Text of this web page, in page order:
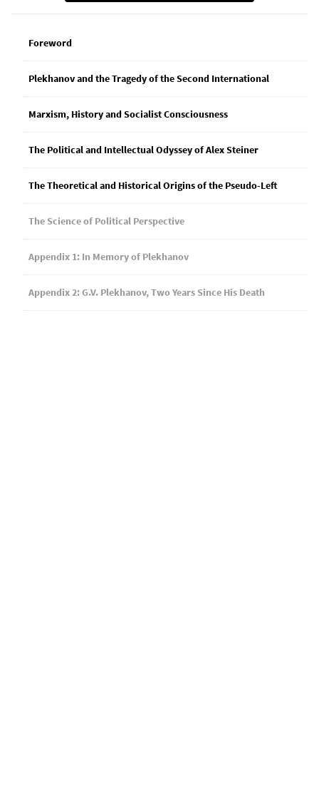
Foreword
Plekhanov and the Tragedy of the Second International
Marxism, History and Socialist Consciousness
The Political and Intellectual Odyssey of Alex Steiner
The Theoretical and Historical Origins of the Pseudo-Left
The Science of Political Perspective
Appendix 1: In Memory of Plekhanov
Appendix 2: G.V. Plekhanov, Two Years Since His Death